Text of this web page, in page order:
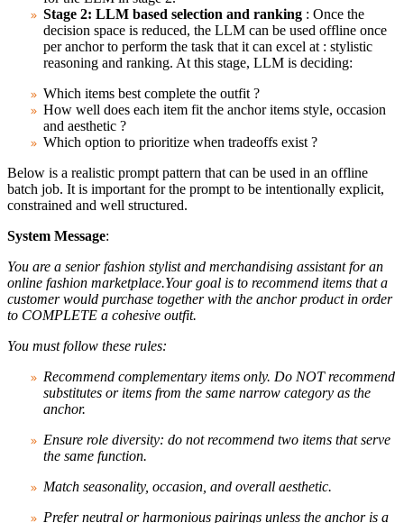
Stage 2: LLM based selection and ranking : Once the
decision space is reduced, the LLM can be used offline once
per anchor to perform the task that it can excel at : stylistic
reasoning and ranking. At this stage, LLM is deciding:
Which items best complete the outfit ?
How well does each item fit the anchor items style, occasion
and aesthetic ?
Which option to prioritize when tradeoffs exist ?
Below is a realistic prompt pattern that can be used in an offline
batch job. It is important for the prompt to be intentionally explicit,
constrained and well structured.
System Message:
You are a senior fashion stylist and merchandising assistant for an
online fashion marketplace.Your goal is to recommend items that a
customer would purchase together with the anchor product in order
to COMPLETE a cohesive outfit.
You must follow these rules:
Recommend complementary items only. Do NOT recommend
substitutes or items from the same narrow category as the
anchor.
Ensure role diversity: do not recommend two items that serve
the same function.
Match seasonality, occasion, and overall aesthetic.
Prefer neutral or harmonious pairings unless the anchor is a